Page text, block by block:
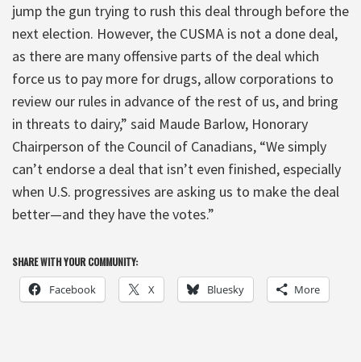
jump the gun trying to rush this deal through before the
next election. However, the CUSMA is not a done deal,
as there are many offensive parts of the deal which
force us to pay more for drugs, allow corporations to
review our rules in advance of the rest of us, and bring
in threats to dairy,” said Maude Barlow, Honorary
Chairperson of the Council of Canadians, “We simply
can’t endorse a deal that isn’t even finished, especially
when U.S. progressives are asking us to make the deal
better—and they have the votes.”
SHARE WITH YOUR COMMUNITY:
Facebook X Bluesky More